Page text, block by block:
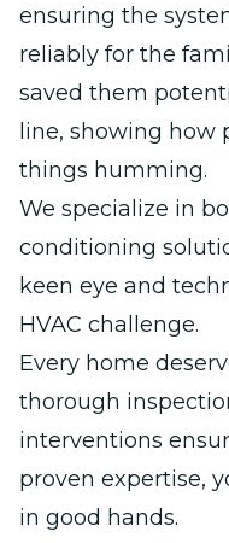
ensuring the
reliably for the
saved them
line, showing how
things humming.
We specialize in
conditioning
keen eye and
HVAC challenge.
Every home
thorough
interventions
proven expertise,
in good hands.